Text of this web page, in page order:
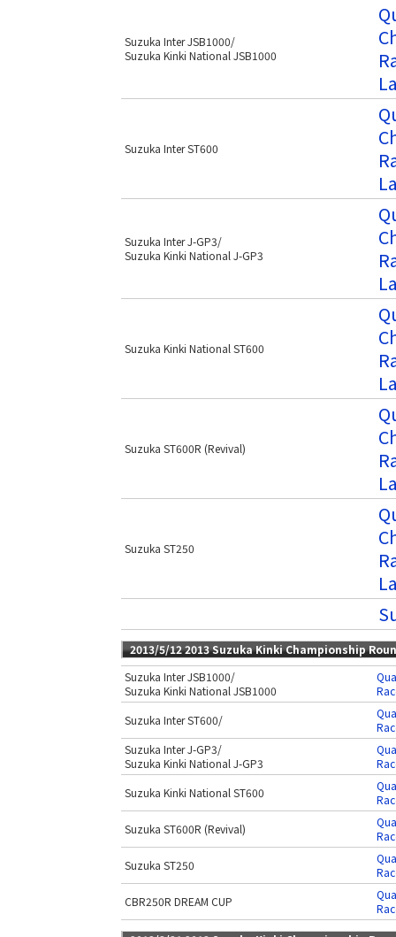
Suzuka Inter JSB1000/
Suzuka Kinki National JSB1000
Suzuka Inter ST600
Suzuka Inter J-GP3/
Suzuka Kinki National J-GP3
Suzuka Kinki National ST600
Suzuka ST600R (Revival)
Suzuka ST250
2013/5/12 2013 Suzuka Kinki Championship
Suzuka Inter JSB1000/
Suzuka Kinki National JSB1000
Suzuka Inter ST600/
Suzuka Inter J-GP3/
Suzuka Kinki National J-GP3
Suzuka Kinki National ST600
Suzuka ST600R (Revival)
Suzuka ST250
CBR250R DREAM CUP